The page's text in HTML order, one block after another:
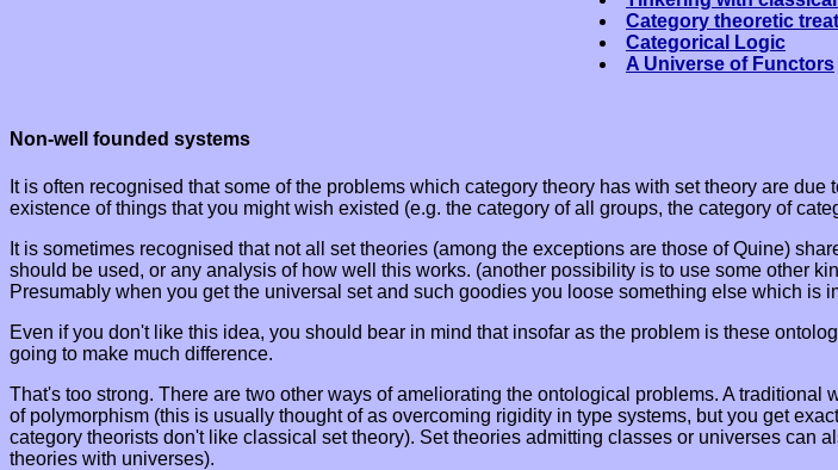
Category theoretic
Categorical Logic
A Universe of Functors
Non-well founded systems
It is often recognised that some of the problems which category theory has with set theory are
existence of things that you might wish existed (e.g. the category of all groups, the category of
It is sometimes recognised that not all set theories (among the exceptions are those of Quine)
should be used, or any analysis of how well this works. (another possibility is to use some other
Presumably when you get the universal set and such goodies you loose something else which is
Even if you don't like this idea, you should bear in mind that insofar as the problem is these
going to make much difference.
That's too strong. There are two other ways of ameliorating the ontological problems. A
of polymorphism (this is usually thought of as overcoming rigidity in type systems, but you get
category theorists don't like classical set theory). Set theories admitting classes or universes
theories with universes).